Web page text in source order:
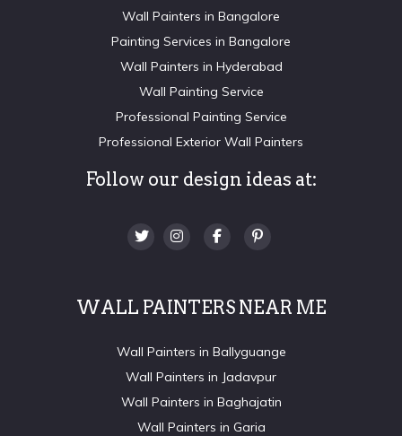
Wall Painters in Bangalore
Painting Services in Bangalore
Wall Painters in Hyderabad
Wall Painting Service
Professional Painting Service
Professional Exterior Wall Painters
Follow our design ideas at:
WALL PAINTERS NEAR ME
Wall Painters in Ballyguange
Wall Painters in Jadavpur
Wall Painters in Baghajatin
Wall Painters in Garia